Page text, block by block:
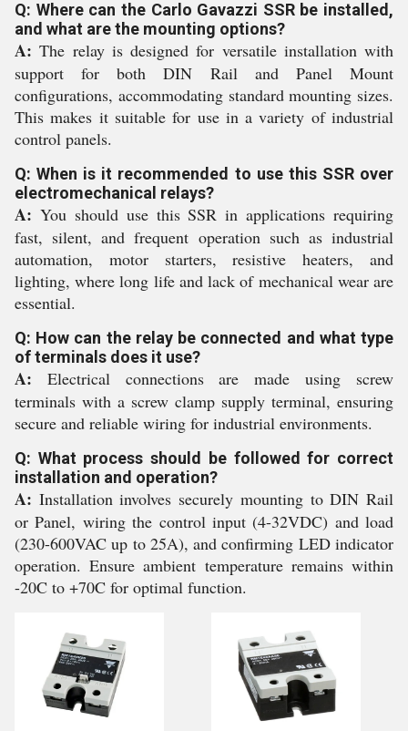
Q: Where can the Carlo Gavazzi SSR be installed,
and what are the mounting options?
A: The relay is designed for versatile installation with
support for both DIN Rail and Panel Mount
configurations, accommodating standard mounting sizes.
This makes it suitable for use in a variety of industrial
control panels.
Q: When is it recommended to use this SSR over
electromechanical relays?
A: You should use this SSR in applications requiring
fast, silent, and frequent operation such as industrial
automation, motor starters, resistive heaters, and
lighting, where long life and lack of mechanical wear are
essential.
Q: How can the relay be connected and what type
of terminals does it use?
A: Electrical connections are made using screw
terminals with a screw clamp supply terminal, ensuring
secure and reliable wiring for industrial environments.
Q: What process should be followed for correct
installation and operation?
A: Installation involves securely mounting to DIN Rail
or Panel, wiring the control input (4-32VDC) and load
(230-600VAC up to 25A), and confirming LED indicator
operation. Ensure ambient temperature remains within
-20C to +70C for optimal function.